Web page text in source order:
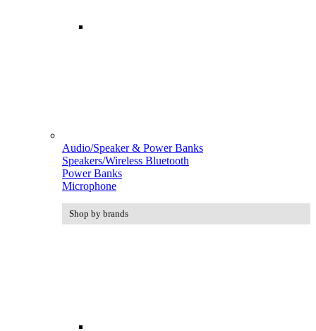
Audio/Speaker & Power Banks
Speakers/Wireless Bluetooth
Power Banks
Microphone
Shop by brands